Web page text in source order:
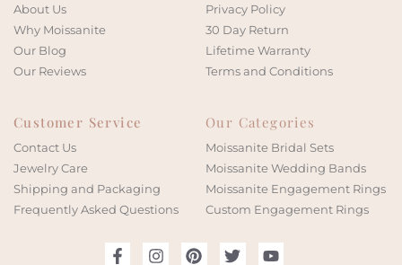
About Us
Why Moissanite
Our Blog
Our Reviews
Privacy Policy
30 Day Return
Lifetime Warranty
Terms and Conditions
Customer Service
Contact Us
Jewelry Care
Shipping and Packaging
Frequently Asked Questions
Our Categories
Moissanite Bridal Sets
Moissanite Wedding Bands
Moissanite Engagement Rings
Custom Engagement Rings